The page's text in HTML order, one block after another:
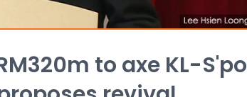
to axe KL-